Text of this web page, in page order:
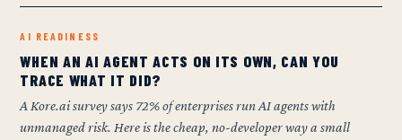
AI READINESS
WHEN AN AI AGENT ACTS ON ITS OWN, CAN YOU
TRACE WHAT IT DID?
A Kore.ai survey says 72% of enterprises run AI agents with
unmanaged risk. Here is the cheap, no-developer way a small